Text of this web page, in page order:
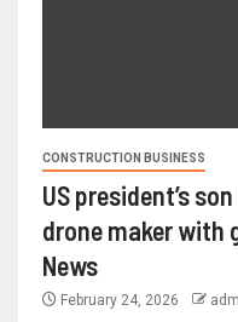
CONSTRUCTION BUSINESS
US president’s
drone maker with
News
February 24, 2026